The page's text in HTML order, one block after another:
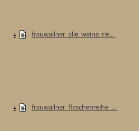
frauwallner_alle_weine_rie...
frauwallner_flaschenreihe_...